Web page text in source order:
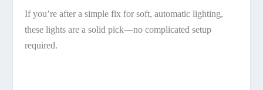
If you’re after a simple fix for soft, automatic lighting,
these lights are a solid pick—no complicated setup
required.